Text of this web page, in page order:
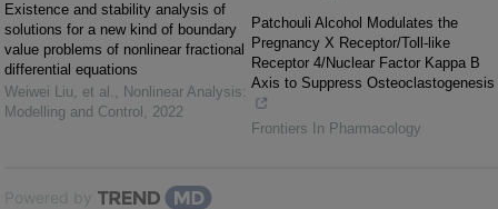
Existence and stability analysis of
solutions for a new kind of boundary
value problems of nonlinear fractional
differential equations
Weiwei Liu, et al. , Nonlinear Analysis:
Modelling and Control , 2022
Patchouli Alcohol Modulates the
Pregnancy X Receptor/Toll-like
Receptor 4/Nuclear Factor Kappa B
Axis to Suppress Osteoclastogenesis
Frontiers In Pharmacology
Powered by